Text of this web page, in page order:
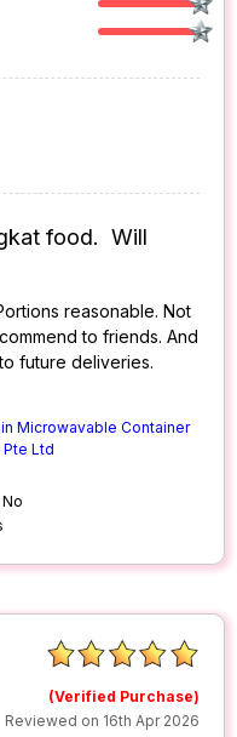
food. Will
reasonable. Not
to friends. And
future deliveries.
Microwavable Container
Ltd
No
(Verified Purchase)
Reviewed on 16th Apr 2026